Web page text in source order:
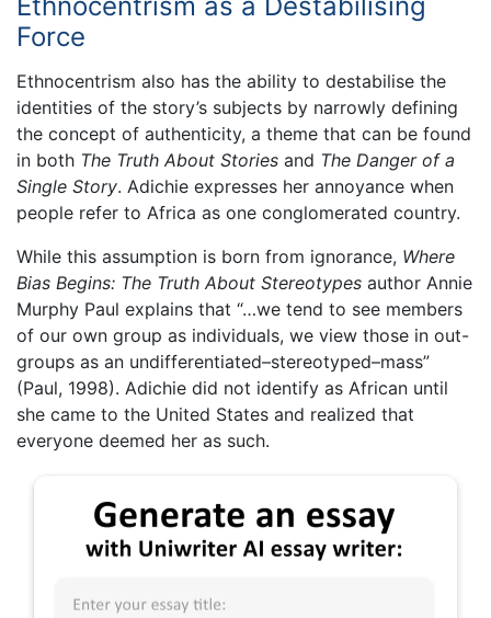
Force
Ethnocentrism also has the ability to destabilise the
identities of the story’s subjects by narrowly defining
the concept of authenticity, a theme that can be found
in both The Truth About Stories and The Danger of a
Single Story. Adichie expresses her annoyance when
people refer to Africa as one conglomerated country.
While this assumption is born from ignorance, Where
Bias Begins: The Truth About Stereotypes author Annie
Murphy Paul explains that “…we tend to see members
of our own group as individuals, we view those in out-
groups as an undifferentiated–stereotyped–mass”
(Paul, 1998). Adichie did not identify as African until
she came to the United States and realized that
everyone deemed her as such.